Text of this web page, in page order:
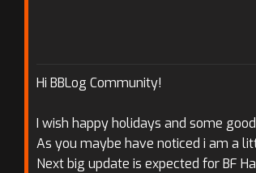
Hi BBLog Community!
I wish happy holidays and some
As you maybe have noticed i am a
Next big update is expected for BF